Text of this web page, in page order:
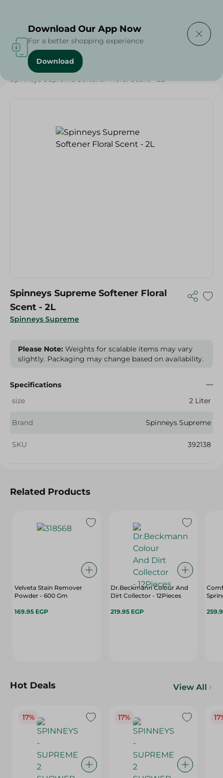
Home / Spinneys Products
Spinneys Supreme Softener Floral Scent - 2L
Spinneys Supreme
Spinneys Supreme Softener Floral
Scent - 2L
Please Note: Weights for scalable items may vary
slightly. Packaging may change based on availability.
Specifications
size
2 Liter
Brand Spinneys Supreme
SKU 392138
Related Products
Velveta Stain Remover
Powder - 600 Gm
169.95 EGP
Dr.Beckmann Colour And
Dirt Collector - 12Pieces
219.95 EGP
Hot Deals View All
17% 17%
Download Our App Now
For a better shopping experience
Download